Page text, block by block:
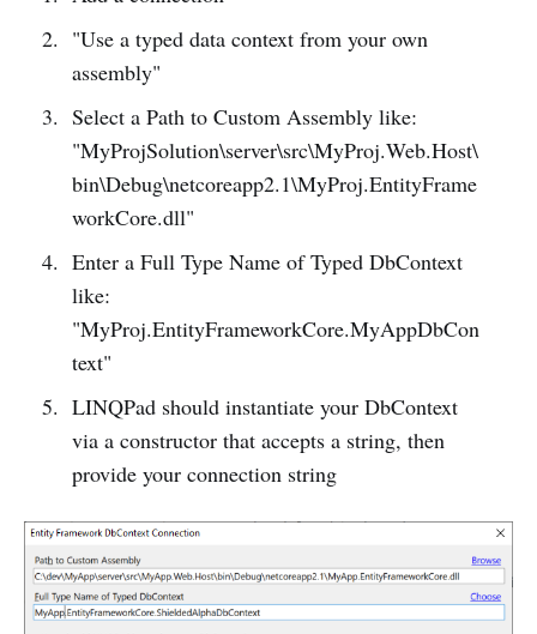
"Use a typed data context from your own
assembly"
Select a Path to Custom Assembly like:
"MyProjSolution\server\src\MyProj.Web.Host\
bin\Debug\netcoreapp2.1\MyProj.EntityFrame
workCore.dll"
Enter a Full Type Name of Typed DbContext
like:
"MyProj.EntityFrameworkCore.MyAppDbCon
text"
LINQPad should instantiate your DbContext
via a constructor that accepts a string, then
provide your connection string